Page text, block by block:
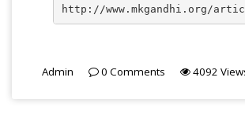
http://www.mkgandhi.org/
Admin 0 Comments 4092